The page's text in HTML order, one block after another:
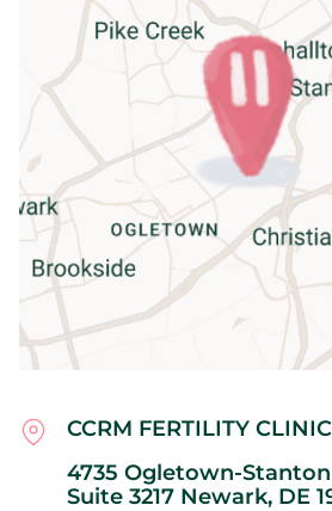
CCRM FERTILITY
4735 Ogletown-Stanton
Suite 3217 Newark, DE